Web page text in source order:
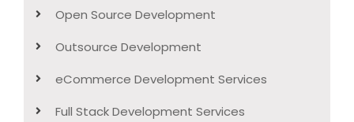
Open Source Development
Outsource Development
eCommerce Development Services
Full Stack Development Services